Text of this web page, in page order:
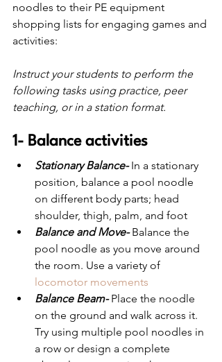
noodles to their PE equipment
shopping lists for engaging games and
activities:
Instruct your students to perform the
following tasks using practice, peer
teaching, or in a station format.
1- Balance activities
Stationary Balance- In a stationary
position, balance a pool noodle
on different body parts; head
shoulder, thigh, palm, and foot
Balance and Move- Balance the
pool noodle as you move around
the room. Use a variety of
locomotor movements
Balance Beam- Place the noodle
on the ground and walk across it.
Try using multiple pool noodles in
a row or design a complete